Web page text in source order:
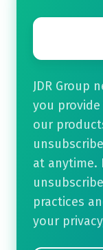
Email
JDR Group
you
our
at anytime.
practices
your